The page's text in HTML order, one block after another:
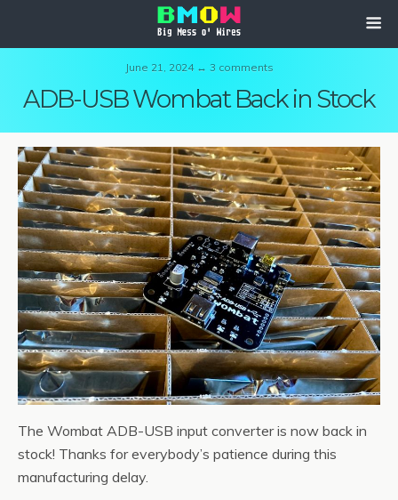
June 21, 2024 ↔ 3 comments
ADB-USB Wombat Back in Stock
The Wombat ADB-USB input converter is now back in
stock! Thanks for everybody’s patience during this
manufacturing delay.